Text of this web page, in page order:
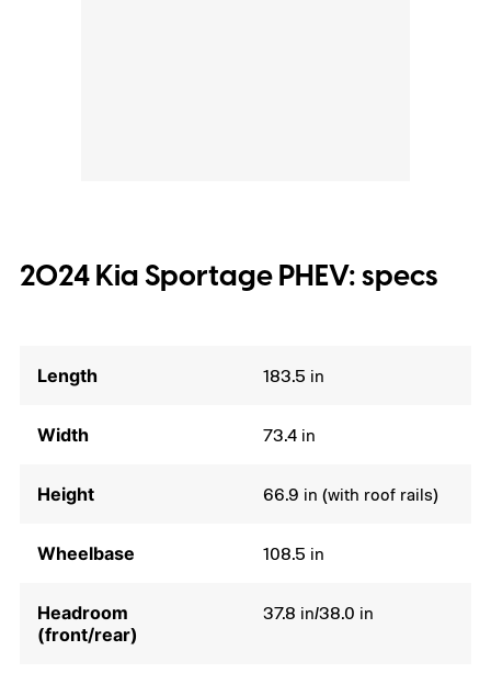
2024 Kia Sportage PHEV: specs
Length 183.5 in
Width 73.4 in
Height 66.9 in (with roof rails)
Wheelbase 108.5 in
Headroom
(front/rear)
37.8 in/38.0 in